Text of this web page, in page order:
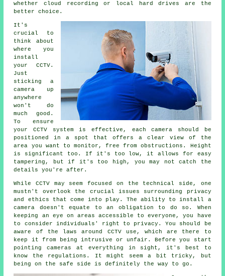
whether cloud recording or local hard drives are the
better choice.
It's
crucial to
think about
where you
install
your CCTV.
Just
sticking a
camera up
anywhere
won't do
much good.
To ensure
your CCTV system is effective, each camera should be
positioned in a spot that offers a clear view of the
area you want to monitor, free from obstructions. Height
is significant too. If it's too low, it allows for easy
tampering, but if it's too high, you may not catch the
details you're after.
While CCTV may seem focused on the technical side, one
mustn't overlook the crucial issues surrounding privacy
and ethics that come into play. The ability to install a
camera doesn't equate to an obligation to do so. When
keeping an eye on areas accessible to everyone, you have
to consider individuals' right to privacy. You should be
aware of the laws around CCTV use, which are there to
keep it from being intrusive or unfair. Before you start
pointing cameras at everything in sight, it's best to
know the regulations. It might seem a bit tricky, but
being on the safe side is definitely the way to go.